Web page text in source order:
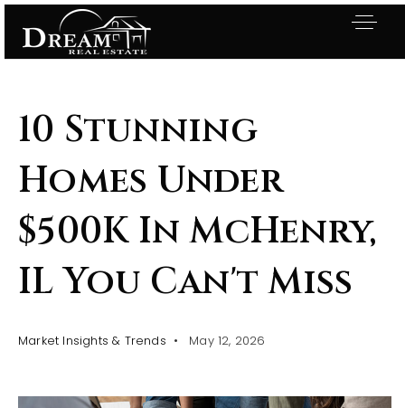
Exclusive Listings
10 Stunning
Homes Under
$500K In McHenry,
IL You Can't Miss
Market Insights & Trends May 12, 2026